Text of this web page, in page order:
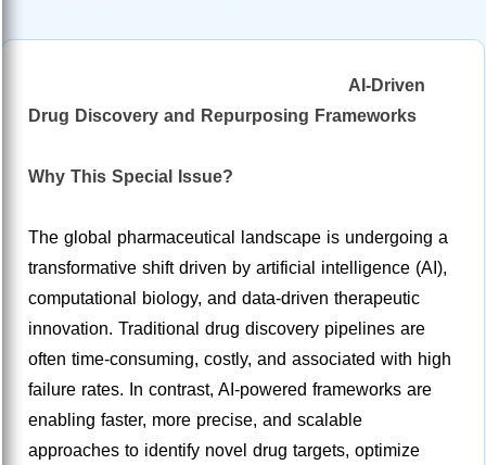
AI-Driven
Drug Discovery and Repurposing Frameworks
Why This Special Issue?
The global pharmaceutical landscape is undergoing a
transformative shift driven by artificial intelligence (AI),
computational biology, and data-driven therapeutic
innovation. Traditional drug discovery pipelines are
often time-consuming, costly, and associated with high
failure rates. In contrast, AI-powered frameworks are
enabling faster, more precise, and scalable
approaches to identify novel drug targets, optimize